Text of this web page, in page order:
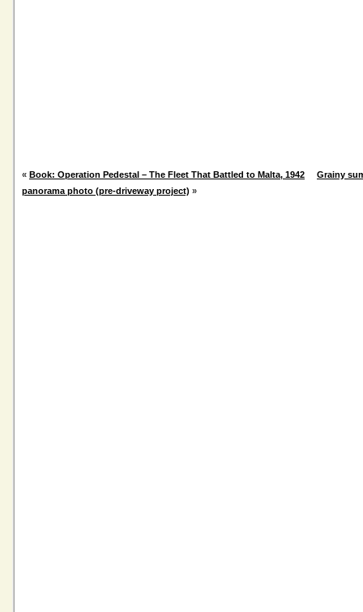
« Book: Operation Pedestal – The Fleet That Battled to Malta, 1942
Grainy
panorama photo (pre-driveway project) »